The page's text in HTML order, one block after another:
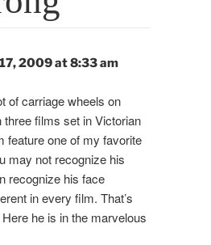
2009 at 8:33 am
of carriage wheels on
films set in Victorian
feature one of my favorite
may not recognize his
recognize his face
in every film. That’s
he is in the marvelous